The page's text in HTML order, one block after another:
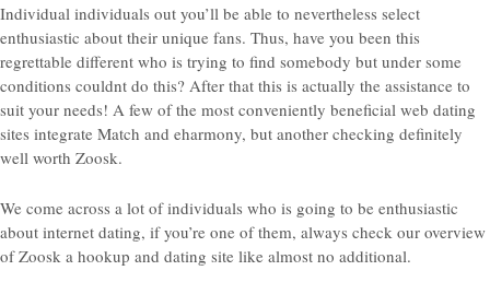
Individual individuals out you’ll be able to nevertheless select
enthusiastic about their unique fans. Thus, have you been this
regrettable different who is trying to find somebody but under some
conditions couldnt do this? After that this is actually the assistance to
suit your needs! A few of the most conveniently beneficial web dating
sites integrate Match and eharmony, but another checking definitely
well worth Zoosk.
We come across a lot of individuals who is going to be enthusiastic
about internet dating, if you’re one of them, always check our overview
of Zoosk a hookup and dating site like almost no additional.